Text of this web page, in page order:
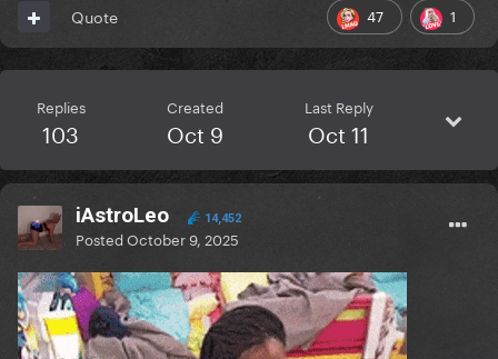
47 1
Quote
Replies
103
Created
Oct 9
Last Reply
Oct 11
iAstroLeo 14,452
PostedOctober 9, 2025